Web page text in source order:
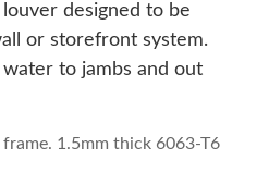
designed to be
or storefront system.
to jambs and out
frame. 1.5mm thick 6063-T6